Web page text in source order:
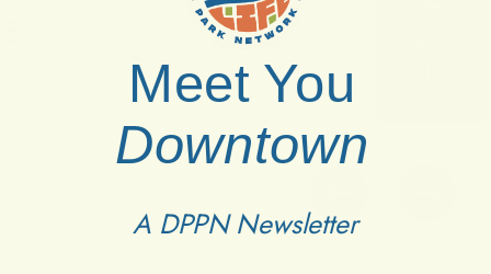
Meet You
Downtown
A DPPN Newsletter